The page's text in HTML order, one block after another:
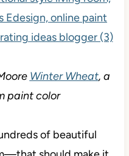
Winter Wheat, a
paint color
of beautiful